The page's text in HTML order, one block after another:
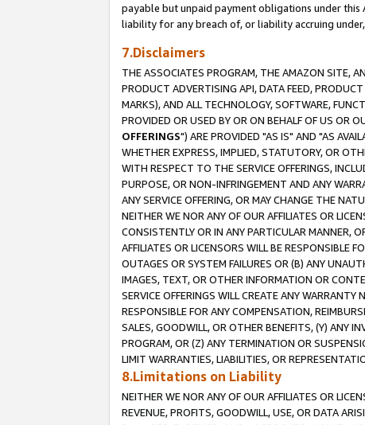
payable but unpaid payment obligations under
liability for any breach of, or liability accruing
7.Disclaimers
THE ASSOCIATES PROGRAM, THE AMAZON SITE,
PRODUCT ADVERTISING API, DATA FEED,
MARKS), AND ALL TECHNOLOGY, SOFTWARE,
PROVIDED OR USED BY OR ON BEHALF OF US OR
OFFERINGS") ARE PROVIDED "AS IS" AND "AS
WHETHER EXPRESS, IMPLIED, STATUTORY, OR
WITH RESPECT TO THE SERVICE OFFERINGS,
PURPOSE, OR NON-INFRINGEMENT AND ANY
ANY SERVICE OFFERING, OR MAY CHANGE THE
NEITHER WE NOR ANY OF OUR AFFILIATES OR
CONSISTENTLY OR IN ANY PARTICULAR MANNER,
AFFILIATES OR LICENSORS WILL BE RESPONSIBLE
OUTAGES OR SYSTEM FAILURES OR (B) ANY
IMAGES, TEXT, OR OTHER INFORMATION OR
SERVICE OFFERINGS WILL CREATE ANY
RESPONSIBLE FOR ANY COMPENSATION,
SALES, GOODWILL, OR OTHER BENEFITS, (Y) ANY
PROGRAM, OR (Z) ANY TERMINATION OR
LIMIT WARRANTIES, LIABILITIES, OR
8.Limitations on Liability
NEITHER WE NOR ANY OF OUR AFFILIATES OR
REVENUE, PROFITS, GOODWILL, USE, OR DATA